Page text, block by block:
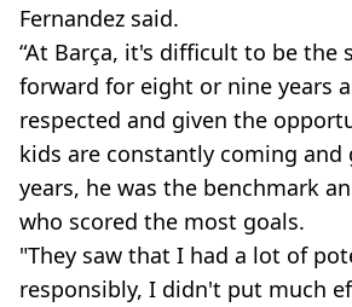
Fernandez said.
“At Barça, it's difficult to be the
forward for eight or nine years
respected and given the
kids are constantly coming and
years, he was the benchmark
who scored the most goals.
"They saw that I had a lot of
responsibly, I didn't put much